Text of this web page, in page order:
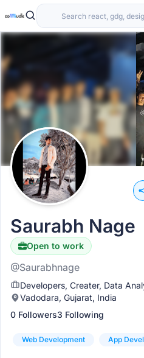
Saurabh Nage
Open to work
@Saurabhnage
Developers, Creater, Data
Vadodara, Gujarat, India
0 Followers3 Following
Web Development App